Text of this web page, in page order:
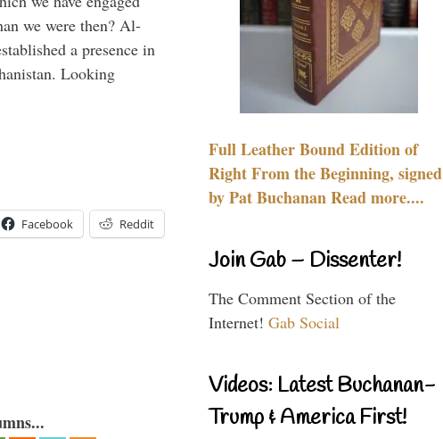
we were then? Al-
a presence in
Looking
Facebook Reddit
Full Leather Bound Edition of
Right From the Beginning, signed
by Pat Buchanan Read more....
Join Gab – Dissenter!
The Comment Section of the
Internet! Gab Social
Videos: Latest Buchanan-
Trump & America First!